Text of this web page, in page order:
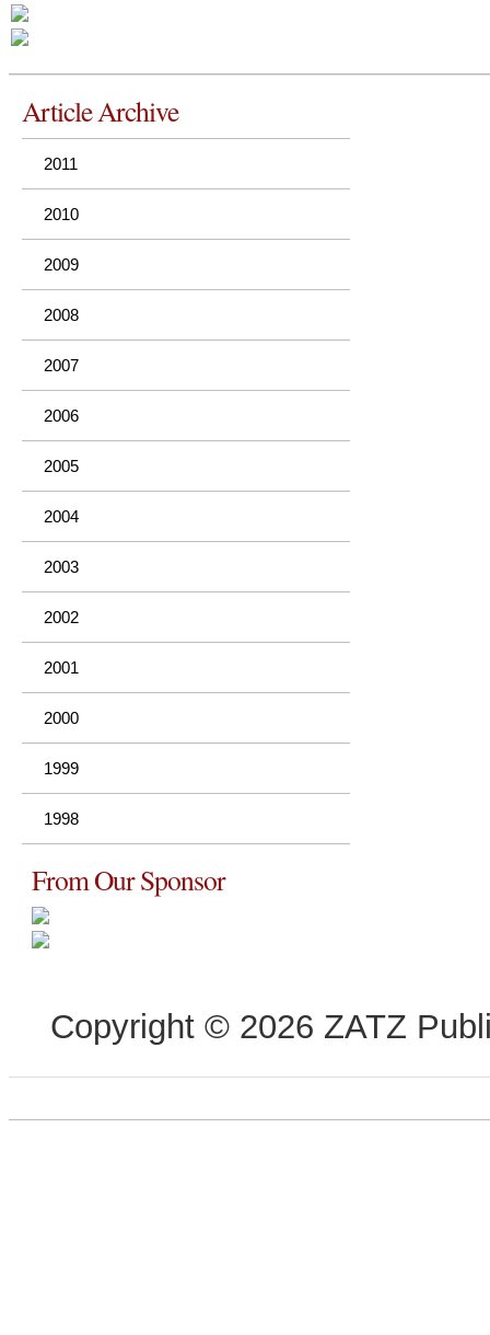
Article Archive
2011
2010
2009
2008
2007
2006
2005
2004
2003
2002
2001
2000
1999
1998
From Our Sponsor
Copyright © 2026 ZATZ